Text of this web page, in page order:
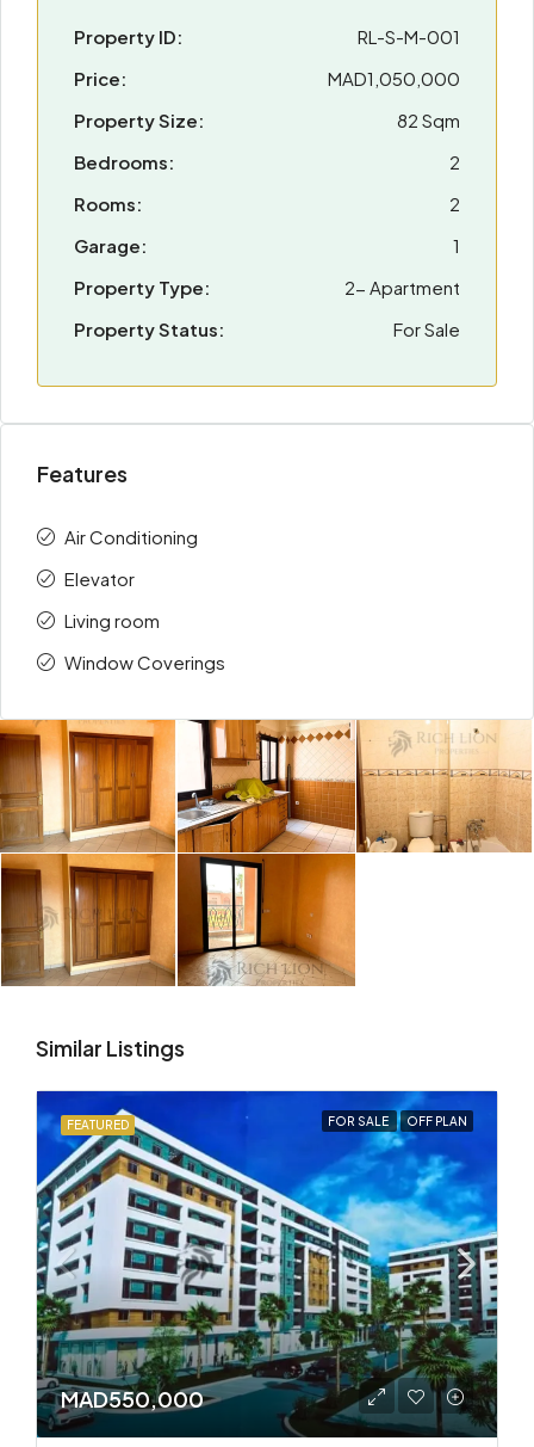
Property ID:
RL-S-M-001
Price:
MAD1,050,000
Property Size:
82 Sqm
Bedrooms:
2
Rooms:
2
Garage:
1
Property Type:
2- Apartment
Property Status:
For Sale
Features
Air Conditioning
Elevator
Living room
Window Coverings
Similar Listings
FEATURED FOR SALE OFF PLAN
MAD550,000